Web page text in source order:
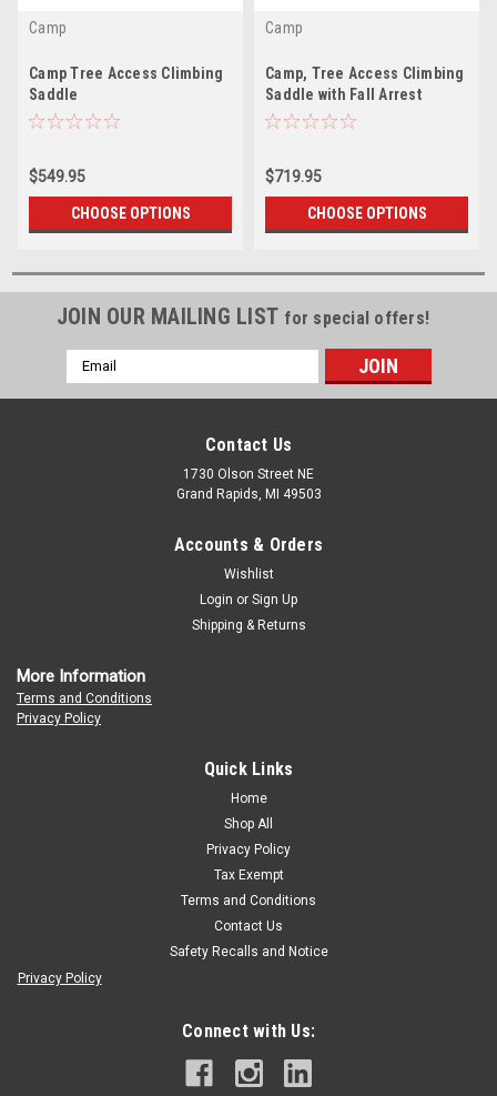
Camp
Camp Tree Access Climbing
Saddle
$549.95
CHOOSE OPTIONS
Camp
Camp, Tree Access Climbing
Saddle with Fall Arrest
$719.95
CHOOSE OPTIONS
JOIN OUR MAILING LIST for special offers!
Email
Address
Contact Us
1730 Olson Street NE
Grand Rapids, MI 49503
Accounts & Orders
Wishlist
Login or Sign Up
Shipping & Returns
More Information
Terms and Conditions
Privacy Policy
Quick Links
Home
Shop All
Privacy Policy
Tax Exempt
Terms and Conditions
Contact Us
Safety Recalls and Notice
Privacy Policy
Connect with Us: